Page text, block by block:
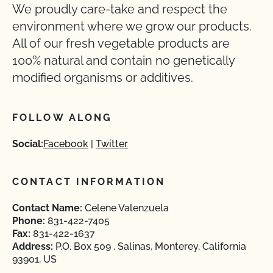
We proudly care-take and respect the
environment where we grow our products.
All of our fresh vegetable products are
100% natural and contain no genetically
modified organisms or additives.
FOLLOW ALONG
Social:Facebook Twitter
CONTACT INFORMATION
Contact Name: Celene Valenzuela
Phone: 831-422-7405
Fax: 831-422-1637
Address: P.O. Box 509 , Salinas, Monterey, California
93901, US